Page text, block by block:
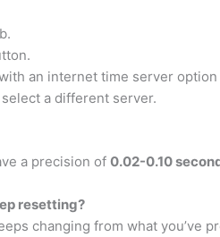
an internet time server
a different server.
a precision of 0.02-0.10
resetting?
changing from what you’ve